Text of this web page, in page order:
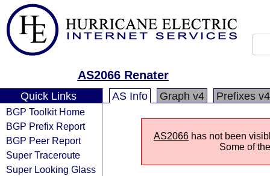
AS2066 Renater
Quick Links
BGP Toolkit Home
BGP Prefix Report
BGP Peer Report
Super Traceroute
Super Looking Glass
AS Info Graph v4 Prefixes v4
AS2066 has not been
Some of